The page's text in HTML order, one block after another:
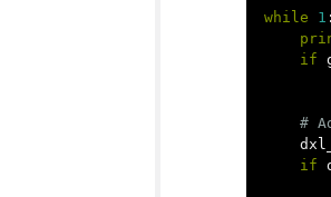
while 1 :
if
if